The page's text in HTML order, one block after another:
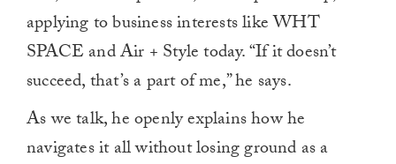
applying to business interests like WHT
SPACE and Air + Style today. “If it doesn’t
succeed, that’s a part of me,” he says.
As we talk, he openly explains how he
navigates it all without losing ground as a